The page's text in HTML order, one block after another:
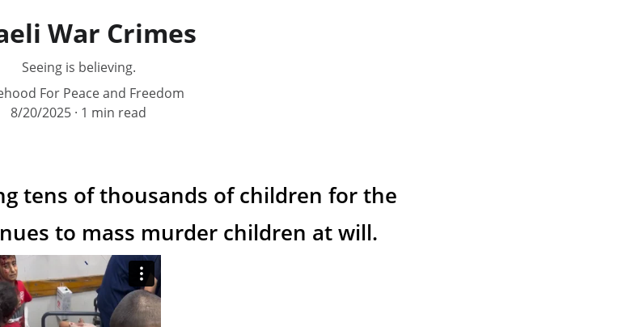
War Crimes
Seeing is believing.
For Peace and Freedom
8/20/2025 1 min read
tens of thousands of children for the
to mass murder children at will.